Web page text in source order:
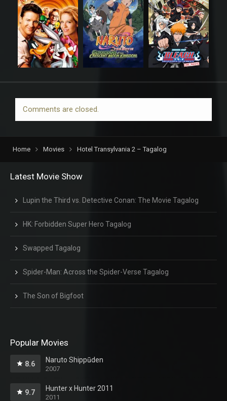
Comments are closed.
Home Movies Hotel Transylvania 2 – Tagalog
Latest Movie Show
Lupin the Third vs. Detective Conan: The Movie Tagalog
HK: Forbidden Super Hero Tagalog
Swapped Tagalog
Spider-Man: Across the Spider-Verse Tagalog
The Son of Bigfoot
Popular Movies
8.6 Naruto Shippūden
2007
9.7 Hunter x Hunter 2011
2011